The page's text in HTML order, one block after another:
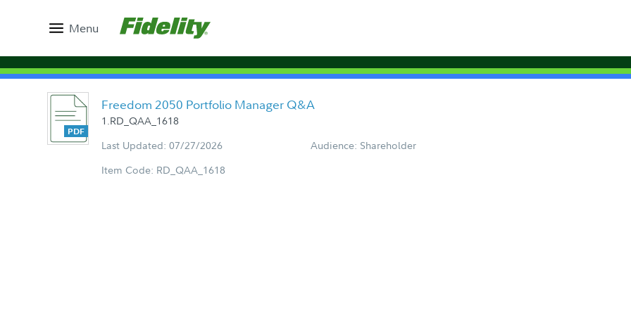
Menu
Freedom 2050 Portfolio Manager Q&A
1.RD_QAA_1618
Last Updated: 07/27/2026
Audience: Shareholder
Item Code: RD_QAA_1618